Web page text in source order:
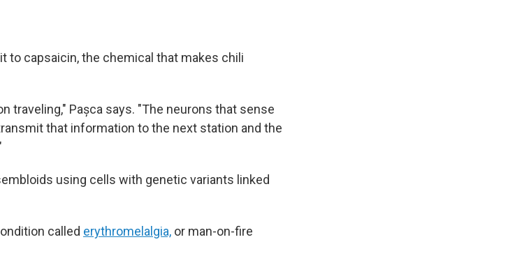
to capsaicin, the chemical that makes chili
traveling," Pașca says. "The neurons that sense
that information to the next station and the
using cells with genetic variants linked
called erythromelalgia, or man-on-fire